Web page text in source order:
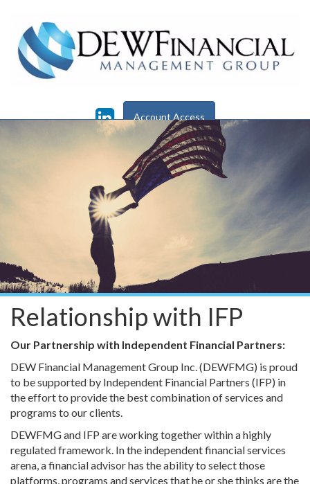
Account Access
Check the background
of this financial professional on
FINRA'sBrokerCheck
Relationship with IFP
Our Partnership with Independent Financial Partners:
DEW Financial Management Group Inc. (DEWFMG) is proud
to be supported by Independent Financial Partners (IFP) in
the effort to provide the best combination of services and
programs to our clients.
DEWFMG and IFP are working together within a highly
regulated framework. In the independent financial services
arena, a financial advisor has the ability to select those
platforms, programs and services that he or she thinks are the